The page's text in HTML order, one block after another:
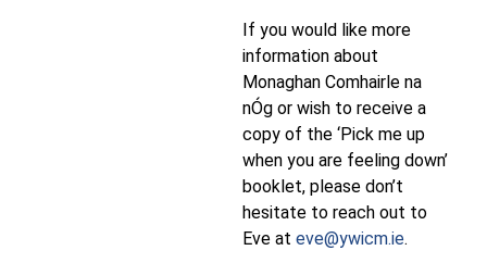
If you would like more
information about
Monaghan Comhairle na
nÓg or wish to receive a
copy of the ‘Pick me up
when you are feeling down’
booklet, please don’t
hesitate to reach out to
Eve at eve@ywicm.ie.